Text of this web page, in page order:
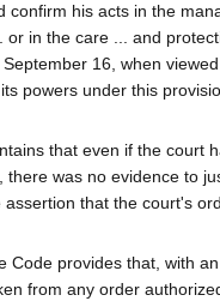
confirm his acts in the
or in the care ... and
16, when
powers under this
that even if the court
there was no evidence to
that the court's
Code provides that, with
from any order